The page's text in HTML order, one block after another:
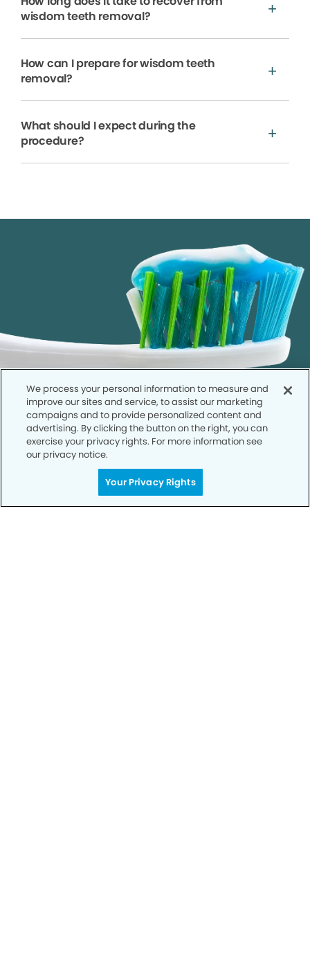
wisdom teeth removal?
How can I prepare for wisdom teeth
removal?
What should I expect during the
procedure?
Call to Schedule
Your Smile is Our Priority
We process your personal information to measure and
improve our sites and service, to assist our marketing
campaigns and to provide personalized content and
advertising. By clicking the button on the right, you can
exercise your privacy rights. For more information see
our privacy notice.
Your Privacy Rights